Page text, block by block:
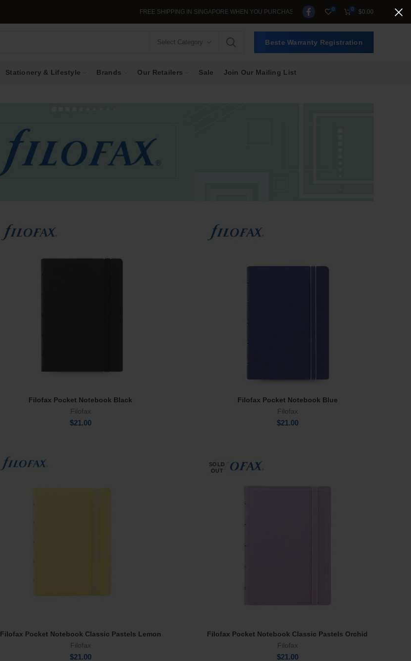
FREE SHIPPING IN SINGAPORE WHEN YOU PURCHASE >$39. 0 0 $0.00
Select Category Beste Warranty Registration
Stationery & Lifestyle Brands Our Retailers Sale Join Our Mailing List
Add To Cart
Filofax Pocket Notebook Black
Filofax
$21.00
Add To Cart
Filofax Pocket Notebook Blue
Filofax
$21.00
Add To Cart
Filofax Pocket Notebook Classic Pastels Lemon
Filofax
$21.00
SOLD
OUT
Read More
Filofax Pocket Notebook Classic Pastels Orchid
Filofax
$21.00